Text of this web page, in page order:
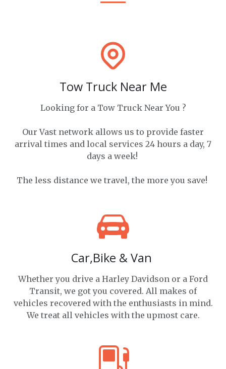
Tow Truck Near Me
Looking for a Tow Truck Near You ?
Our Vast network allows us to provide faster
arrival times and local services 24 hours a day, 7
days a week!
The less distance we travel, the more you save!
Car,Bike & Van
Whether you drive a Harley Davidson or a Ford
Transit, we got you covered. All makes of
vehicles recovered with the enthusiasts in mind.
We treat all vehicles with the upmost care.